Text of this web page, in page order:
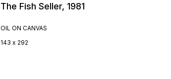
The Fish Seller, 1981
OIL ON CANVAS
143 x 292